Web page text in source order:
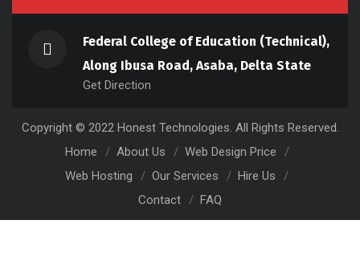
Federal College of Education (Technical),
Along Ibusa Road, Asaba, Delta State
Get Direction
Copyright © 2022 Honest Technologies. All Rights Reserved.
Home
About Us
Web Design Price
Web Hosting
Our Services
Hire Us
Contact
FAQ